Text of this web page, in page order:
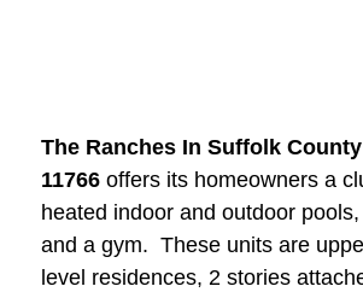
The Ranches In Suffolk
11766 offers its homeowners a
heated indoor and outdoor
and a gym. These units are
level residences, 2 stories